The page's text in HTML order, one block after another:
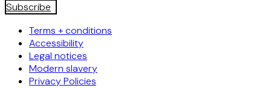
Subscribe
Terms + conditions
Accessibility
Legal notices
Modern slavery
Privacy Policies